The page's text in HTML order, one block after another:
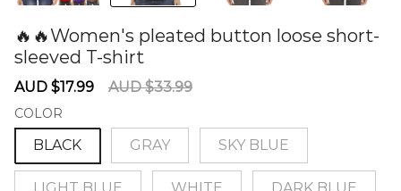
🔥🔥Women's pleated button loose short-
sleeved T-shirt
Sale
AUD $17.99
Regular
AUD $33.99
COLOR
BLACK GRAY SKY BLUE
LIGHT BLUE WHITE DARK BLUE